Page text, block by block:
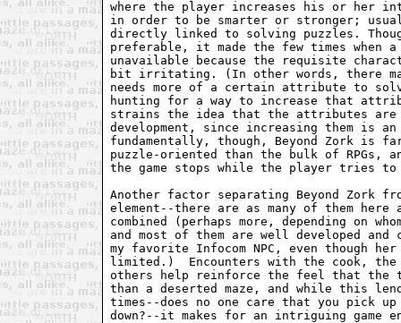
where the player increases his or her
in order to be smarter or stronger;
directly linked to solving puzzles.
preferable, it made the few times when
unavailable because the requisite
bit irritating. (In other words, there
needs more of a certain attribute to
hunting for a way to increase that
strains the idea that the attributes are
development, since increasing them is
fundamentally, though, Beyond Zork is
puzzle-oriented than the bulk of RPGs,
the game stops while the player tries
Another factor separating Beyond Zork
element--there are as many of them
combined (perhaps more, depending on
and most of them are well developed
my favorite Infocom NPC, even though
limited.)  Encounters with the cook,
others help reinforce the feel that the
than a deserted maze, and while this
times--does no one care that you pick
down?--it makes for an intriguing game